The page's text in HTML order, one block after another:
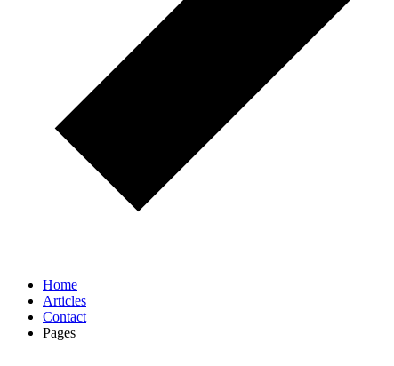
Home
Articles
Contact
Pages